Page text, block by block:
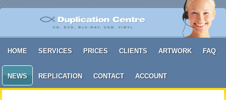
HOME SERVICES PRICES CLIENTS ARTWORK FAQ
NEWS REPLICATION CONTACT ACCOUNT